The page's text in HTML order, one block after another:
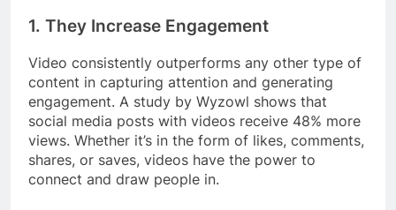
1. They Increase Engagement
Video consistently outperforms any other type of
content in capturing attention and generating
engagement. A study by Wyzowl shows that
social media posts with videos receive 48% more
views. Whether it’s in the form of likes, comments,
shares, or saves, videos have the power to
connect and draw people in.